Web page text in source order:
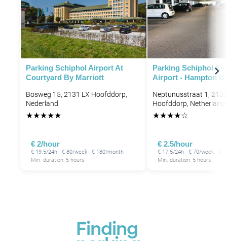
Parking Schiphol Airport At
Courtyard By Marriott
Bosweg 15, 2131 LX Hoofddorp,
Nederland
★★★★★
€ 2/hour
€ 19.5/24h · € 80/week · € 180/month
Min. duration: 5 hours
Parking Schiphol
Airport - Hampton
Neptunusstraat 1,
Hoofddorp,
★★★★☆
€ 2.5/hour
€ 17.5/24h · € 70/week · €
Min. duration: 5 hours
Finding